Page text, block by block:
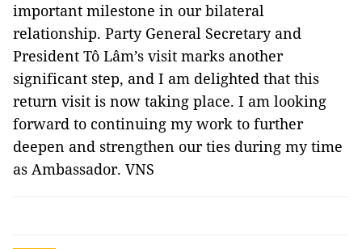
important milestone in our bilateral
relationship. Party General Secretary and
President Tô Lâm’s visit marks another
significant step, and I am delighted that this
return visit is now taking place. I am looking
forward to continuing my work to further
deepen and strengthen our ties during my time
as Ambassador. VNS